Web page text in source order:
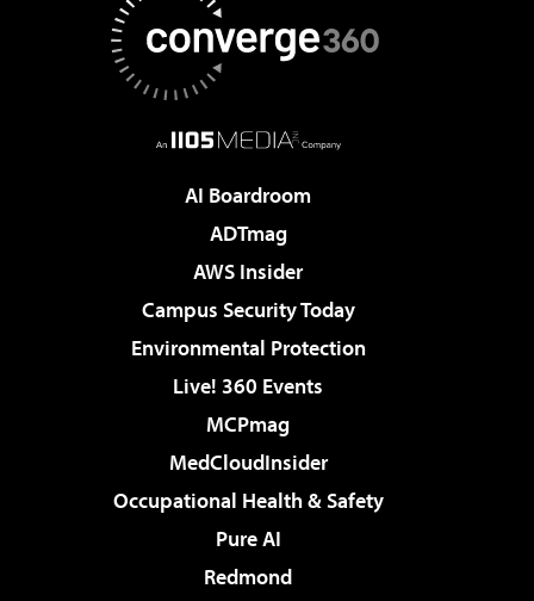
AI Boardroom
ADTmag
AWS Insider
Campus Security Today
Environmental Protection
Live! 360 Events
MCPmag
MedCloudInsider
Occupational Health & Safety
Pure AI
Redmond